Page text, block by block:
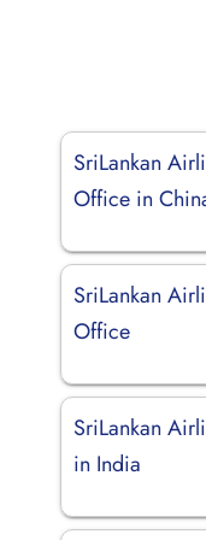
SriLankan
Office in
SriLankan
Office
SriLankan
in India